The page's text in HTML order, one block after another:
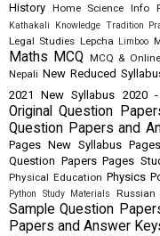
History Home Science Info
Kathakali
Knowledge Tradition
Legal Studies Lepcha Limboo
Maths MCQ MCQ &
Nepali New Reduced
2021
New Syllabus 2020 -
Original Question
Question Papers and
Pages New Syllabus
Question Papers Pages
Physical Education Physics
Python Study Materials Russian
Sample Question
Papers and Answer